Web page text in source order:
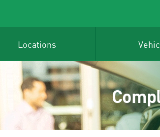
Locations